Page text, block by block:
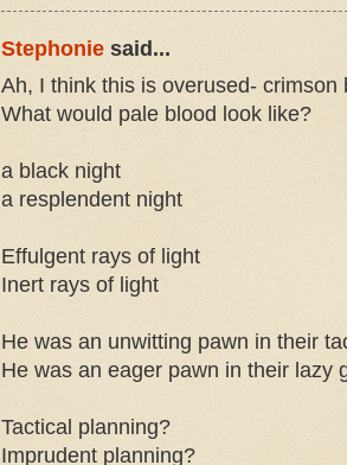
Stephonie said...
Ah, I think this is overused- crimson
What would pale blood look like?
a black night
a resplendent night
Effulgent rays of light
Inert rays of light
He was an unwitting pawn in their
He was an eager pawn in their lazy
Tactical planning?
Imprudent planning?